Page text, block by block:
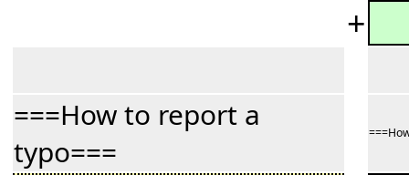
+
===How to report a
typo===